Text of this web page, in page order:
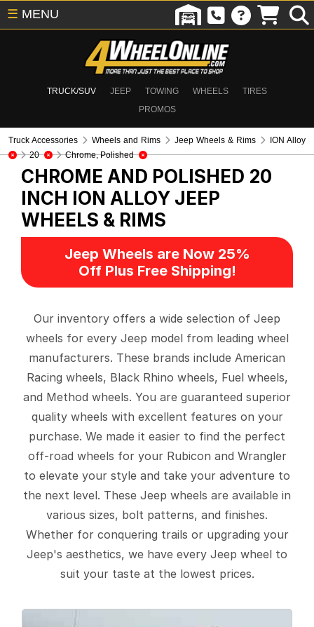
TRUCK/SUV JEEP TOWING WHEELS
TIRES
PROMOS
☰ MENU
Truck Accessories Wheels and Rims Jeep Wheels & Rims
ION Alloy
20
Chrome, Polished
CHROME AND POLISHED 20
INCH ION ALLOY JEEP
WHEELS & RIMS
Jeep Wheels are Now 25%
Off Plus Free Shipping!
Our inventory offers a wide selection of Jeep
wheels for every Jeep model from leading wheel
manufacturers. These brands include American
Racing wheels, Black Rhino wheels, Fuel wheels,
and Method wheels. You are guaranteed superior
quality wheels with excellent features on your
purchase. We made it easier to find the perfect
off-road wheels for your Rubicon and Wrangler
to elevate your style and take your adventure to
the next level. These Jeep wheels are available in
various sizes, bolt patterns, and finishes.
Whether for conquering trails or upgrading your
Jeep's aesthetics, we have every Jeep wheel to
suit your taste at the lowest prices.